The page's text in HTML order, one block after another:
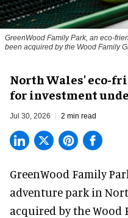
GreenWood Family Park, an eco-
been acquired by the Wood Family
North Wales' eco-
for investment
Jul 30, 2026 2 min read
GreenWood Family
adventure park in
acquired by the Wood